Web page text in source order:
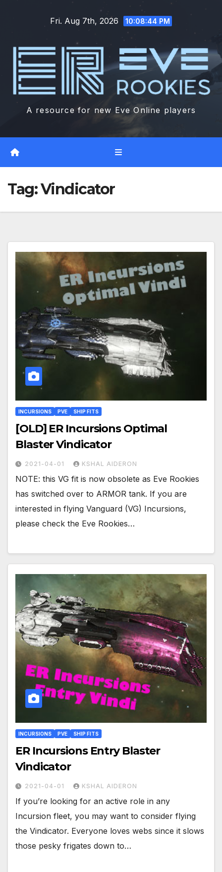
Fri. Aug 7th, 2026 10:08:45 PM
A resource for new Eve Online players
Tag:Vindicator
INCURSIONS PVE SHIP FITS
[OLD] ER Incursions Optimal
Blaster Vindicator
2021-04-01 KSHAL AIDERON
NOTE: this VG fit is now obsolete as Eve Rookies
has switched over to ARMOR tank. If you are
interested in flying Vanguard (VG) Incursions,
please check the Eve Rookies…
INCURSIONS PVE SHIP FITS
ER Incursions Entry Blaster
Vindicator
2021-04-01 KSHAL AIDERON
If you’re looking for an active role in any
Incursion fleet, you may want to consider flying
the Vindicator. Everyone loves webs since it slows
those pesky frigates down to…